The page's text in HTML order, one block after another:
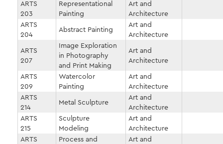
ARTS
203
Representational
Painting
Art and
Architecture
ARTS
204
Abstract Painting
Art and
Architecture
ARTS
207
Image Exploration
in Photography
and Print Making
Art and
Architecture
ARTS
209
Watercolor
Painting
Art and
Architecture
ARTS
214
Metal Sculpture
Art and
Architecture
ARTS
215
Sculpture
Modeling
Art and
Architecture
ARTS
Process and
Art and